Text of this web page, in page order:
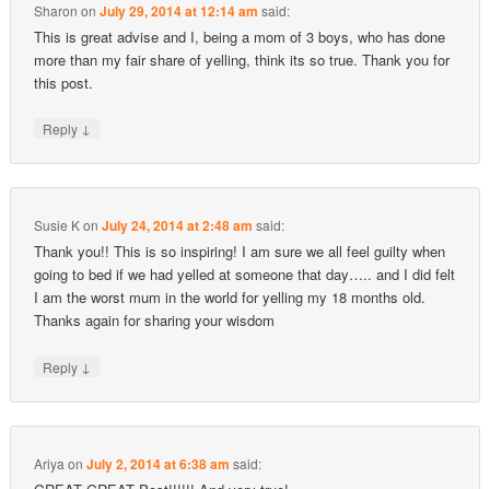
Sharon onJuly 29, 2014 at 12:14 am said:
This is great advise and I, being a mom of 3 boys, who has done
more than my fair share of yelling, think its so true. Thank you for
this post.
Reply ↓
Susie KonJuly 24, 2014 at 2:48 am said:
Thank you!! This is so inspiring! I am sure we all feel guilty when
going to bed if we had yelled at someone that day….. and I did felt
I am the worst mum in the world for yelling my 18 months old.
Thanks again for sharing your wisdom
Reply ↓
Ariya onJuly 2, 2014 at 6:38 am said: